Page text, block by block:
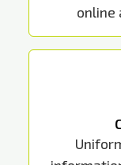
online